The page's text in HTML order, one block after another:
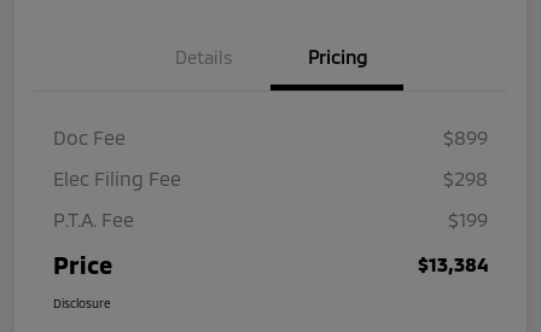
Details Pricing
Doc Fee
$899
Elec Filing Fee
$298
P.T.A. Fee
$199
Price $13,384
Disclosure